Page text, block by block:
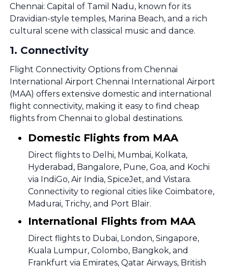
Chennai: Capital of Tamil Nadu, known for its
Dravidian-style temples, Marina Beach, and a rich
cultural scene with classical music and dance.
1. Connectivity
Flight Connectivity Options from Chennai
International Airport Chennai International Airport
(MAA) offers extensive domestic and international
flight connectivity, making it easy to find cheap
flights from Chennai to global destinations.
Domestic Flights from MAA
Direct flights to Delhi, Mumbai, Kolkata,
Hyderabad, Bangalore, Pune, Goa, and Kochi
via IndiGo, Air India, SpiceJet, and Vistara.
Connectivity to regional cities like Coimbatore,
Madurai, Trichy, and Port Blair.
International Flights from MAA
Direct flights to Dubai, London, Singapore,
Kuala Lumpur, Colombo, Bangkok, and
Frankfurt via Emirates, Qatar Airways, British